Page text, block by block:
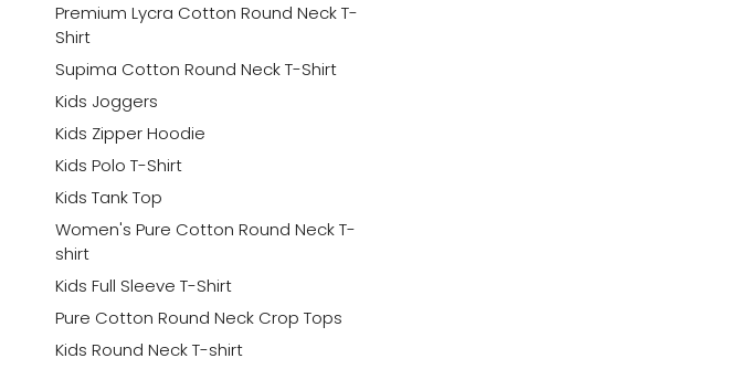
Premium Lycra Cotton Round Neck T-
Shirt
Supima Cotton Round Neck T-Shirt
Kids Joggers
Kids Zipper Hoodie
Kids Polo T-Shirt
Kids Tank Top
Women's Pure Cotton Round Neck T-
shirt
Kids Full Sleeve T-Shirt
Pure Cotton Round Neck Crop Tops
Kids Round Neck T-shirt